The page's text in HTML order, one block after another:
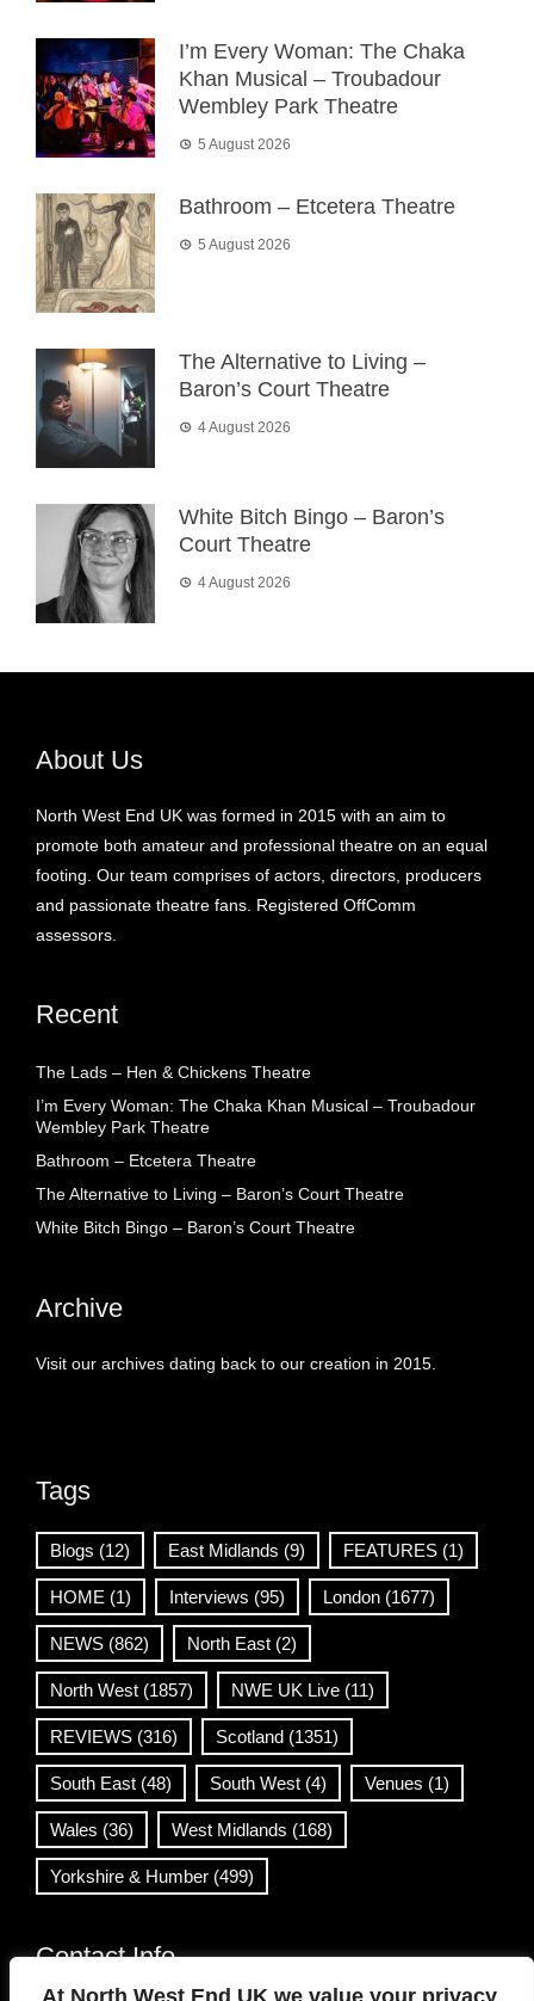
At North West End UK we value your privacy
I’m Every Woman: The Chaka
Khan Musical – Troubadour
Wembley Park Theatre
5 August 2026
Bathroom – Etcetera Theatre
5 August 2026
The Alternative to Living –
Baron’s Court Theatre
4 August 2026
White Bitch Bingo – Baron’s
Court Theatre
4 August 2026
About Us
North West End UK was formed in 2015 with an aim to
promote both amateur and professional theatre on an equal
footing. Our team comprises of actors, directors, producers
and passionate theatre fans. Registered OffComm
assessors.
Recent
The Lads – Hen & Chickens Theatre
I’m Every Woman: The Chaka Khan Musical – Troubadour
Wembley Park Theatre
Bathroom – Etcetera Theatre
The Alternative to Living – Baron’s Court Theatre
White Bitch Bingo – Baron’s Court Theatre
Archive
Visit our archives dating back to our creation in 2015.
Tags
Blogs (12) East Midlands (9) FEATURES (1)
HOME (1) Interviews (95) London (1677)
NEWS (862) North East (2)
North West (1857) NWE UK Live (11)
REVIEWS (316) Scotland (1351)
South East (48) South West (4) Venues (1)
Wales (36) West Midlands (168)
Yorkshire & Humber (499)
Contact Info